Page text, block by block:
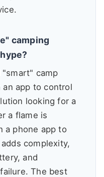
camping
camp
app to control
looking for a
a flame is
a phone app to
complexity,
and
The best